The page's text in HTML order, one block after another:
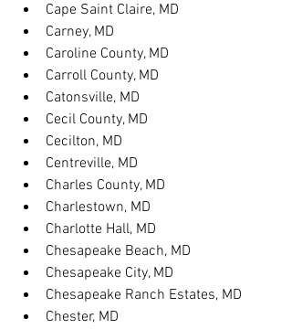
Cape Saint Claire, MD
Carney, MD
Caroline County, MD
Carroll County, MD
Catonsville, MD
Cecil County, MD
Cecilton, MD
Centreville, MD
Charles County, MD
Charlestown, MD
Charlotte Hall, MD
Chesapeake Beach, MD
Chesapeake City, MD
Chesapeake Ranch Estates, MD
Chester, MD